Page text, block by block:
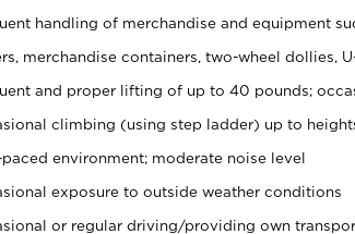
handling of merchandise and equipment
merchandise containers, two-wheel dollies,
and proper lifting of up to 40 pounds;
climbing (using step ladder) up to
paced environment; moderate noise level
exposure to outside weather conditions
or regular driving/providing own